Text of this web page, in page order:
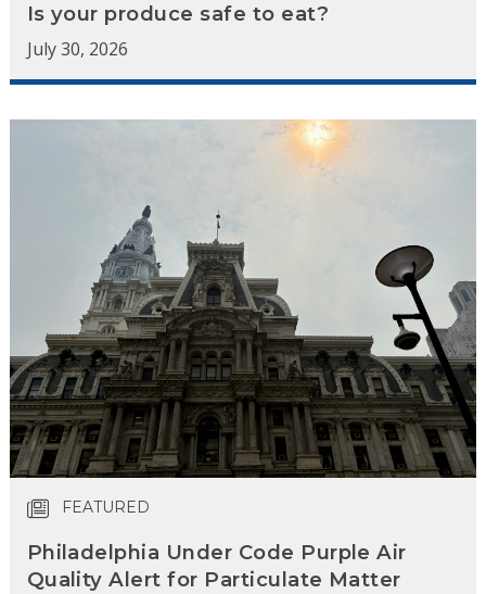
Is your produce safe to eat?
July 30, 2026
FEATURED
Philadelphia Under Code Purple Air
Quality Alert for Particulate Matter